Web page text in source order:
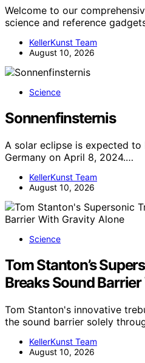
Welcome to our
science and reference
KellerKunst Team
August 10, 2026
Science
Sonnenfinsternis
A solar eclipse is expected
Germany on April 8, 2024.…
KellerKunst Team
August 10, 2026
Science
Tom Stanton’s
Breaks Sound
Tom Stanton's innovative
the sound barrier solely
KellerKunst Team
August 10, 2026